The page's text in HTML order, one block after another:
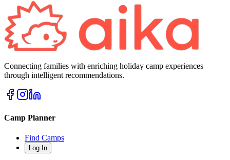
Connecting families with enriching holiday camp experiences
through intelligent recommendations.
Camp Planner
Find Camps
Log In